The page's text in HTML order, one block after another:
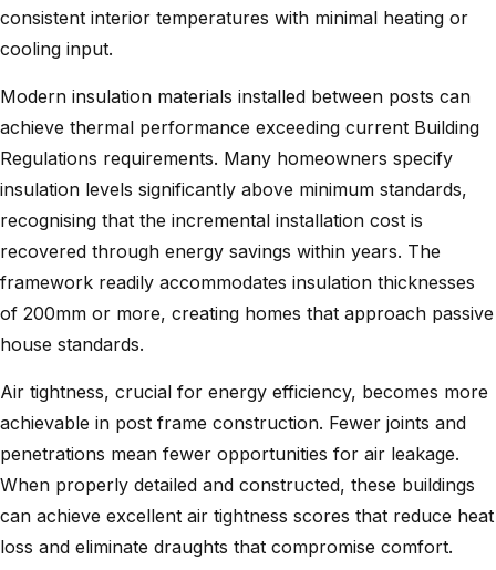
consistent interior temperatures with minimal heating or
cooling input.
Modern insulation materials installed between posts can
achieve thermal performance exceeding current Building
Regulations requirements. Many homeowners specify
insulation levels significantly above minimum standards,
recognising that the incremental installation cost is
recovered through energy savings within years. The
framework readily accommodates insulation thicknesses
of 200mm or more, creating homes that approach passive
house standards.
Air tightness, crucial for energy efficiency, becomes more
achievable in post frame construction. Fewer joints and
penetrations mean fewer opportunities for air leakage.
When properly detailed and constructed, these buildings
can achieve excellent air tightness scores that reduce heat
loss and eliminate draughts that compromise comfort.